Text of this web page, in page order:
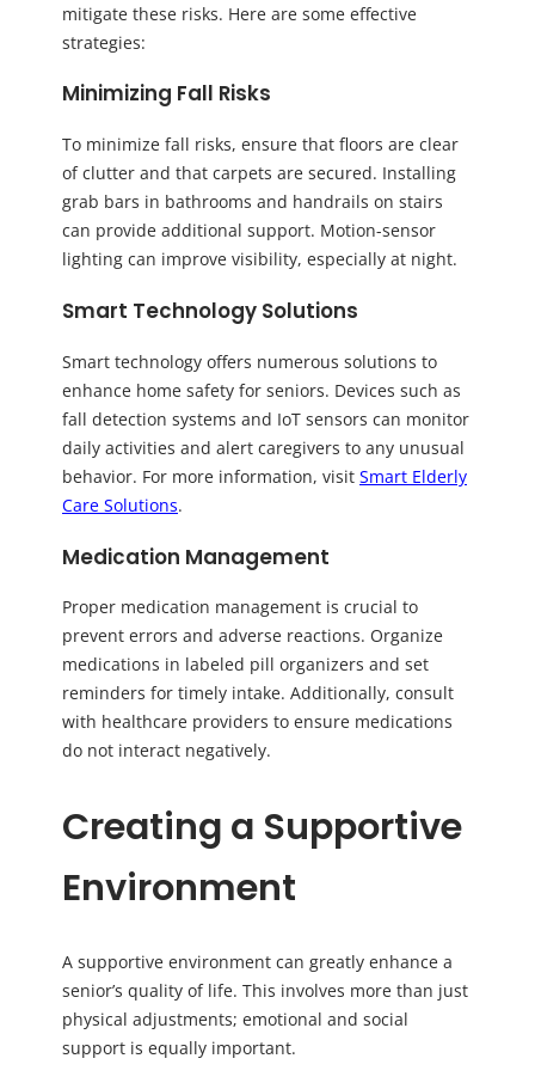
mitigate these risks. Here are some effective
strategies:
Minimizing Fall Risks
To minimize fall risks, ensure that floors are clear
of clutter and that carpets are secured. Installing
grab bars in bathrooms and handrails on stairs
can provide additional support. Motion-sensor
lighting can improve visibility, especially at night.
Smart Technology Solutions
Smart technology offers numerous solutions to
enhance home safety for seniors. Devices such as
fall detection systems and IoT sensors can monitor
daily activities and alert caregivers to any unusual
behavior. For more information, visit Smart Elderly
Care Solutions.
Medication Management
Proper medication management is crucial to
prevent errors and adverse reactions. Organize
medications in labeled pill organizers and set
reminders for timely intake. Additionally, consult
with healthcare providers to ensure medications
do not interact negatively.
Creating a Supportive
Environment
A supportive environment can greatly enhance a
senior’s quality of life. This involves more than just
physical adjustments; emotional and social
support is equally important.